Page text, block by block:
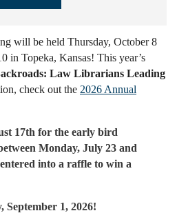
will be held Thursday, October 8
in Topeka, Kansas! This year’s
Law Librarians Leading
check out the 2026 Annual
17th for the early bird
Monday, July 23 and
into a raffle to win a
September 1, 2026!